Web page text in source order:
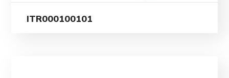
ITR000100101